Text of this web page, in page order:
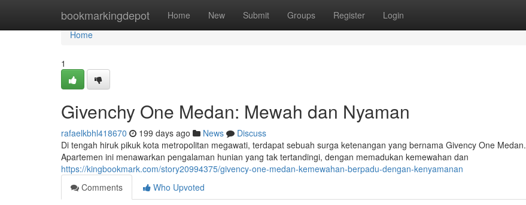
bookmarkingdepot Home New Submit Groups Register Login
Home
Home
1
Givenchy One Medan: Mewah dan Nyaman
rafaelkbhl418670 199 days ago News
Discuss
Di tengah hiruk pikuk kota metropolitan megawati, terdapat sebuah surga ketenangan yang bernama Givency One Medan.
Apartemen ini menawarkan pengalaman hunian yang tak tertandingi, dengan memadukan kemewahan dan
https://kingbookmark.com/story20994375/givency-one-medan-kemewahan-berpadu-dengan-kenyamanan
Comments
Who Upvoted